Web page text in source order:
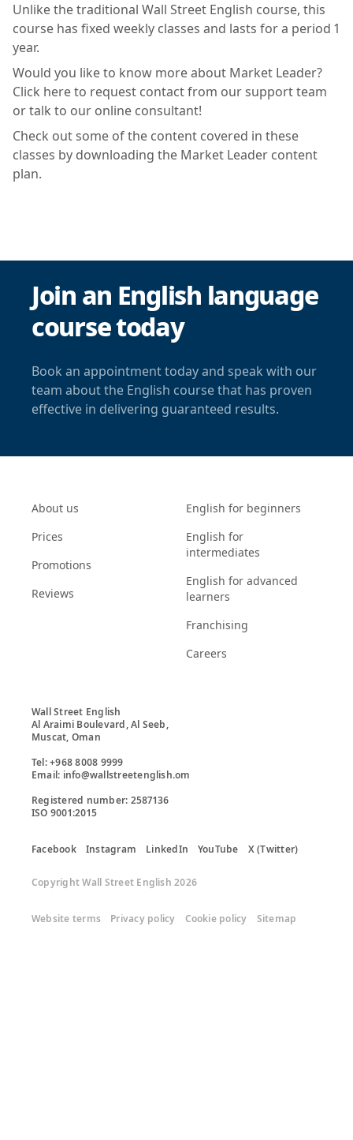
Unlike the traditional Wall Street English course, this
course has fixed weekly classes and lasts for a period 1
year.
Would you like to know more about Market Leader?
Click here to request contact from our support team
or talk to our online consultant!
Check out some of the content covered in these
classes by downloading the Market Leader content
plan.
Join an English language
course today
Book an appointment today and speak with our
team about the English course that has proven
effective in delivering guaranteed results.
About us
Prices
Promotions
Reviews
English for beginners
English for
intermediates
English for advanced
learners
Franchising
Careers
Wall Street English
Al Araimi Boulevard, Al Seeb,
Muscat, Oman
Tel: +968 8008 9999
Email: info@wallstreetenglish.om
Registered number: 2587136
ISO 9001:2015
Facebook Instagram LinkedIn YouTube X (Twitter)
Copyright Wall Street English 2026
Website terms Privacy policy Cookie policy Sitemap